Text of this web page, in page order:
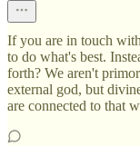
If you are in touch
to do what's best.
forth? We aren't
external god, but
are connected to that